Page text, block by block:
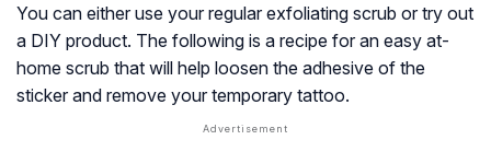
You can either use your regular exfoliating scrub or try out
a DIY product. The following is a recipe for an easy at-
home scrub that will help loosen the adhesive of the
sticker and remove your temporary tattoo.